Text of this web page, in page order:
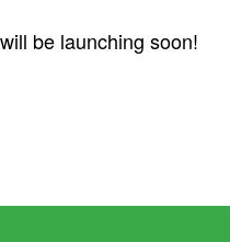
be launching soon!